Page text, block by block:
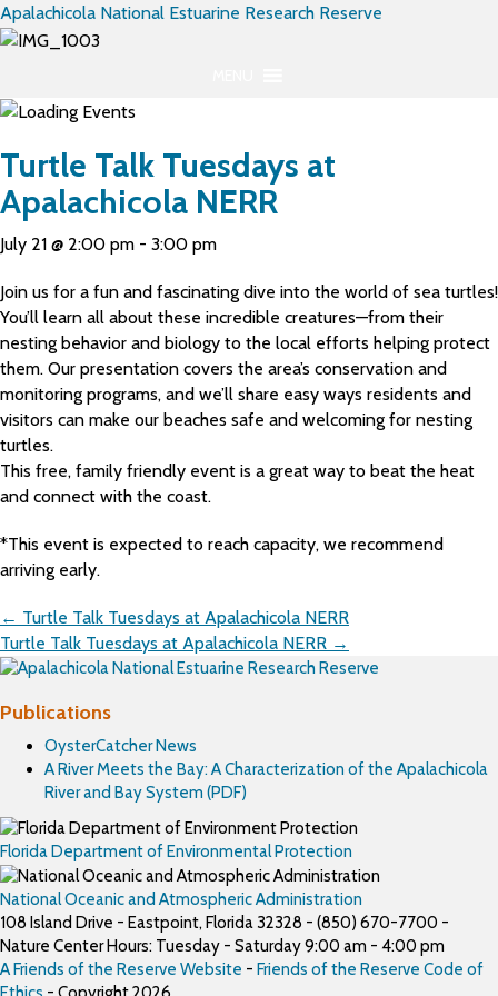
Apalachicola National Estuarine Research Reserve
Turtle Talk Tuesdays at
Apalachicola NERR
July 21 @ 2:00 pm - 3:00 pm
Join us for a fun and fascinating dive into the world of sea turtles!
You’ll learn all about these incredible creatures—from their
nesting behavior and biology to the local efforts helping protect
them. Our presentation covers the area’s conservation and
monitoring programs, and we’ll share easy ways residents and
visitors can make our beaches safe and welcoming for nesting
turtles.
This free, family friendly event is a great way to beat the heat
and connect with the coast.
*This event is expected to reach capacity, we recommend
arriving early.
Posts
navigation
← Turtle Talk Tuesdays at Apalachicola NERR
Turtle Talk Tuesdays at Apalachicola NERR →
Publications
OysterCatcher News
A River Meets the Bay: A Characterization of the Apalachicola
River and Bay System (PDF)
Florida Department of Environmental Protection
National Oceanic and Atmospheric Administration
108 Island Drive - Eastpoint, Florida 32328 - (850) 670-7700 -
Nature Center Hours: Tuesday - Saturday 9:00 am - 4:00 pm
A Friends of the Reserve Website - Friends of the Reserve Code of